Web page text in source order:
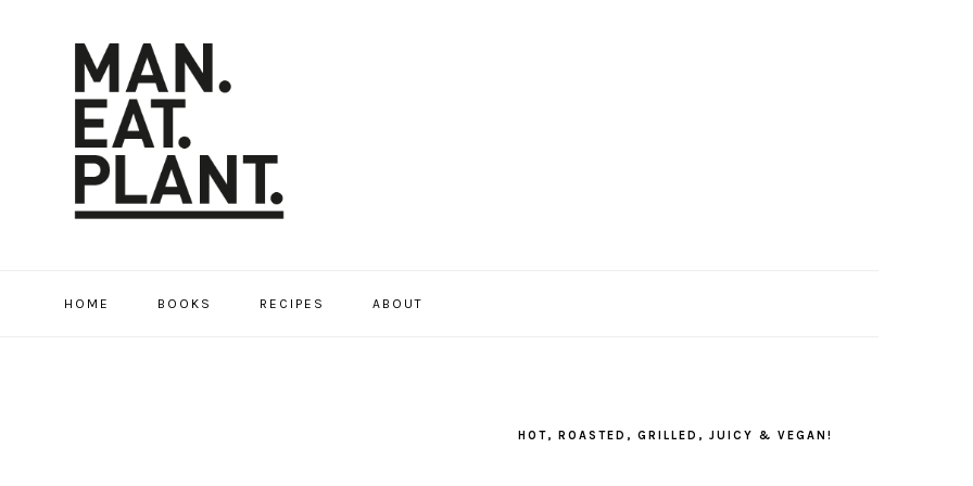
HOME BOOKS RECIPES ABOUT
SIDEBAR
HOT, ROASTED, GRILLED, JUICY & VEGAN!